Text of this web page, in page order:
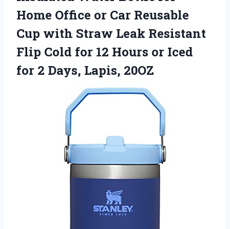
Home Office or Car Reusable
Cup with Straw Leak Resistant
Flip Cold for 12 Hours or Iced
for 2 Days, Lapis, 20OZ